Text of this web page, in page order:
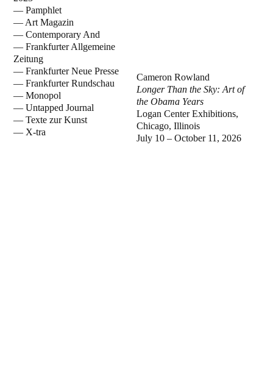
— Pamphlet
— Art Magazin
— Contemporary And
— Frankfurter Allgemeine
Zeitung
— Frankfurter Neue Presse
— Frankfurter Rundschau
— Monopol
— Untapped Journal
— Texte zur Kunst
— X-tra
Cameron Rowland
Longer Than the Sky: Art of
the Obama Years
Logan Center Exhibitions,
Chicago, Illinois
July 10 – October 11, 2026